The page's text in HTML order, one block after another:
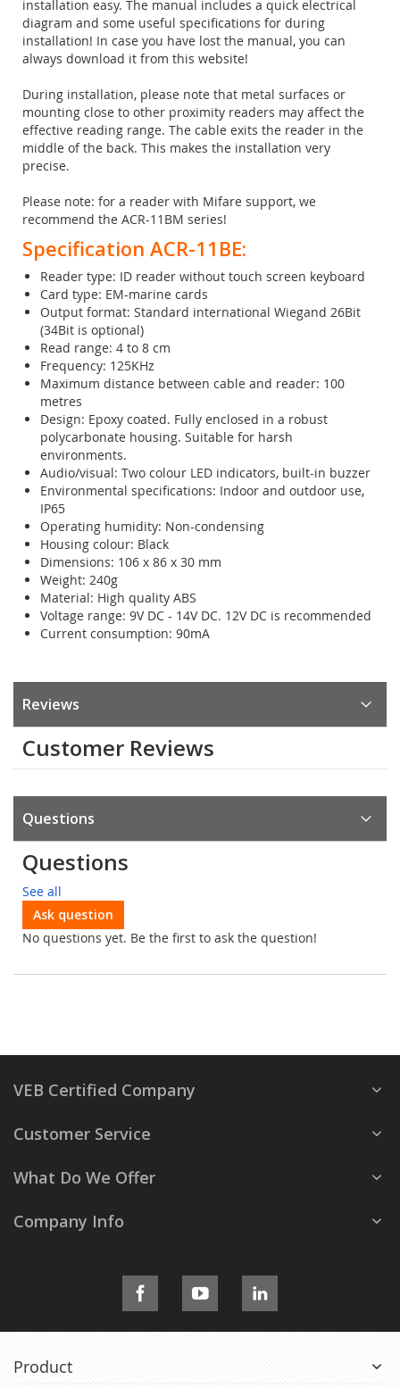
installation easy. The manual includes a quick electrical
diagram and some useful specifications for during
installation! In case you have lost the manual, you can
always download it from this website!
During installation, please note that metal surfaces or
mounting close to other proximity readers may affect the
effective reading range. The cable exits the reader in the
middle of the back. This makes the installation very
precise.
Please note: for a reader with Mifare support, we
recommend the ACR-11BM series!
Specification ACR-11BE:
Reader type: ID reader without touch screen keyboard
Card type: EM-marine cards
Output format: Standard international Wiegand 26Bit
(34Bit is optional)
Read range: 4 to 8 cm
Frequency: 125KHz
Maximum distance between cable and reader: 100
metres
Design: Epoxy coated. Fully enclosed in a robust
polycarbonate housing. Suitable for harsh
environments.
Audio/visual: Two colour LED indicators, built-in buzzer
Environmental specifications: Indoor and outdoor use,
IP65
Operating humidity: Non-condensing
Housing colour: Black
Dimensions: 106 x 86 x 30 mm
Weight: 240g
Material: High quality ABS
Voltage range: 9V DC - 14V DC. 12V DC is recommended
Current consumption: 90mA
Reviews
Customer Reviews
Questions
Questions
See all
Ask question
No questions yet. Be the first to ask the question!
VEB Certified Company
Customer Service
What Do We Offer
Company Info
Product